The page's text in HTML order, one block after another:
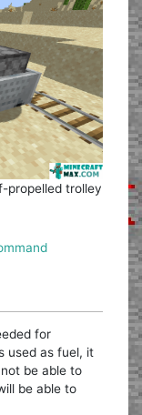
propelled trolley
for
used as fuel, it
be able to
be able to